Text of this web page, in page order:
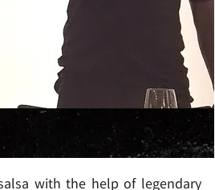
with the help of legendary